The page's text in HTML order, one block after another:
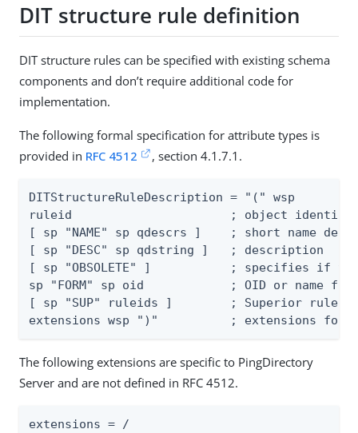
DIT structure rule definition
DIT structure rules can be specified with existing schema
components and don’t require additional code for
implementation.
The following formal specification for attribute types is
provided in RFC 4512 , section 4.1.7.1.
DITStructureRuleDescription = "(" wsp
ruleid                      ; object
[ sp "NAME" sp qdescrs ]    ; short name
[ sp "DESC" sp qdstring ]   ; description
[ sp "OBSOLETE" ]           ; specifies if
sp "FORM" sp oid            ; OID or name
[ sp "SUP" ruleids ]        ; Superior rule
extensions wsp ")"          ; extensions
The following extensions are specific to PingDirectory
Server and are not defined in RFC 4512.
extensions = /